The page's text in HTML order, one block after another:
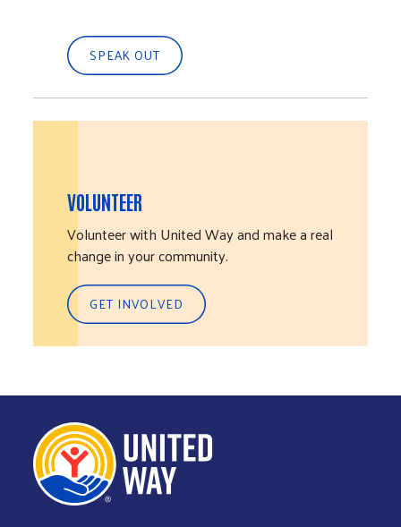
SPEAK OUT
VOLUNTEER
Volunteer with United Way and make a real
change in your community.
GET INVOLVED